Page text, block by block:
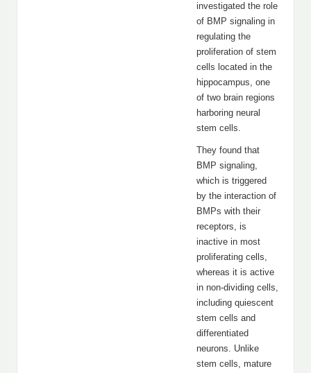
investigated the role
of BMP signaling in
regulating the
proliferation of stem
cells located in the
hippocampus, one
of two brain regions
harboring neural
stem cells.
They found that
BMP signaling,
which is triggered
by the interaction of
BMPs with their
receptors, is
inactive in most
proliferating cells,
whereas it is active
in non-dividing cells,
including quiescent
stem cells and
differentiated
neurons. Unlike
stem cells, mature